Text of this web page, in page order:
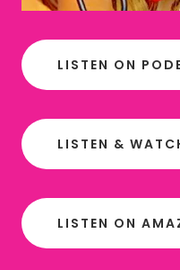
LISTEN ON
LISTEN &
LISTEN ON